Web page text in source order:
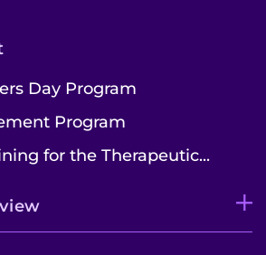
Day Program
Program
for the Therapeutic...